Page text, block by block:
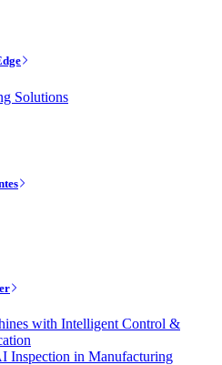
Solutions
with Intelligent Control &
Inspection in Manufacturing